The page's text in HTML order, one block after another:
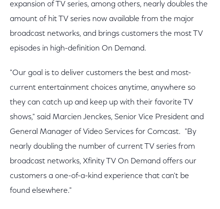
expansion of TV series, among others, nearly doubles the
amount of hit TV series now available from the major
broadcast networks, and brings customers the most TV
episodes in high-definition On Demand.
"Our goal is to deliver customers the best and most-
current entertainment choices anytime, anywhere so
they can catch up and keep up with their favorite TV
shows," said Marcien Jenckes, Senior Vice President and
General Manager of Video Services for Comcast. "By
nearly doubling the number of current TV series from
broadcast networks, Xfinity TV On Demand offers our
customers a one-of-a-kind experience that can't be
found elsewhere."